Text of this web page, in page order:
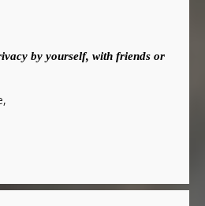
by yourself, with friends or